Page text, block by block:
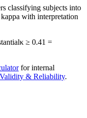
classifying subjects into
with interpretation
κ ≥ 0.41 =
for internal
& Reliability.